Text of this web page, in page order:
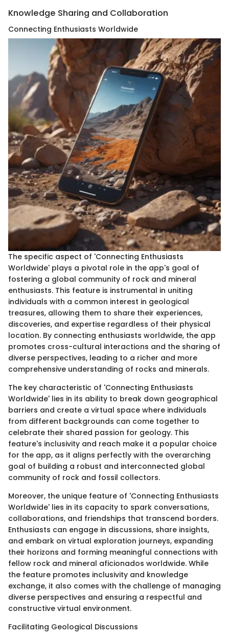
Knowledge Sharing and Collaboration
Connecting Enthusiasts Worldwide
The specific aspect of 'Connecting Enthusiasts
Worldwide' plays a pivotal role in the app's goal of
fostering a global community of rock and mineral
enthusiasts. This feature is instrumental in uniting
individuals with a common interest in geological
treasures, allowing them to share their experiences,
discoveries, and expertise regardless of their physical
location. By connecting enthusiasts worldwide, the app
promotes cross-cultural interactions and the sharing of
diverse perspectives, leading to a richer and more
comprehensive understanding of rocks and minerals.
The key characteristic of 'Connecting Enthusiasts
Worldwide' lies in its ability to break down geographical
barriers and create a virtual space where individuals
from different backgrounds can come together to
celebrate their shared passion for geology. This
feature's inclusivity and reach make it a popular choice
for the app, as it aligns perfectly with the overarching
goal of building a robust and interconnected global
community of rock and fossil collectors.
Moreover, the unique feature of 'Connecting Enthusiasts
Worldwide' lies in its capacity to spark conversations,
collaborations, and friendships that transcend borders.
Enthusiasts can engage in discussions, share insights,
and embark on virtual exploration journeys, expanding
their horizons and forming meaningful connections with
fellow rock and mineral aficionados worldwide. While
the feature promotes inclusivity and knowledge
exchange, it also comes with the challenge of managing
diverse perspectives and ensuring a respectful and
constructive virtual environment.
Facilitating Geological Discussions